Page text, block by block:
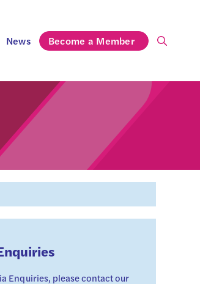
News Become a Member
Enquiries, please contact our